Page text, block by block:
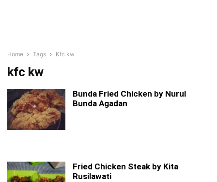
Home Tags Kfc kw
kfc kw
Bunda Fried Chicken by Nurul
Bunda Agadan
Fried Chicken Steak by Kita
Rusilawati